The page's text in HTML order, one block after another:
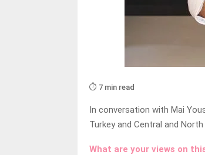
⏱️ 7 min read
In conversation with Mai
Turkey and Central and
What are your views on